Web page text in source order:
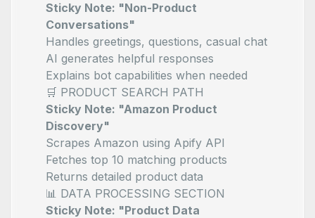
Sticky Note: "Non-Product
Conversations"
Handles greetings, questions, casual chat
AI generates helpful responses
Explains bot capabilities when needed
🛒 PRODUCT SEARCH PATH
Sticky Note: "Amazon Product
Discovery"
Scrapes Amazon using Apify API
Fetches top 10 matching products
Returns detailed product data
📊 DATA PROCESSING SECTION
Sticky Note: "Product Data